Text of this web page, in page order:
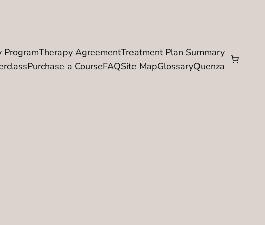
ProgramTherapy AgreementTreatment Plan Summary
Purchase a CourseFAQSite MapGlossaryQuenza